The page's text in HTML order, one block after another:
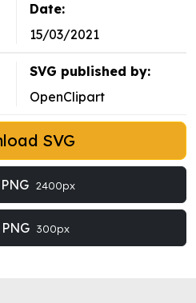
Date:
15/03/2021
SVG published by:
OpenClipart
SVG
2400px
300px